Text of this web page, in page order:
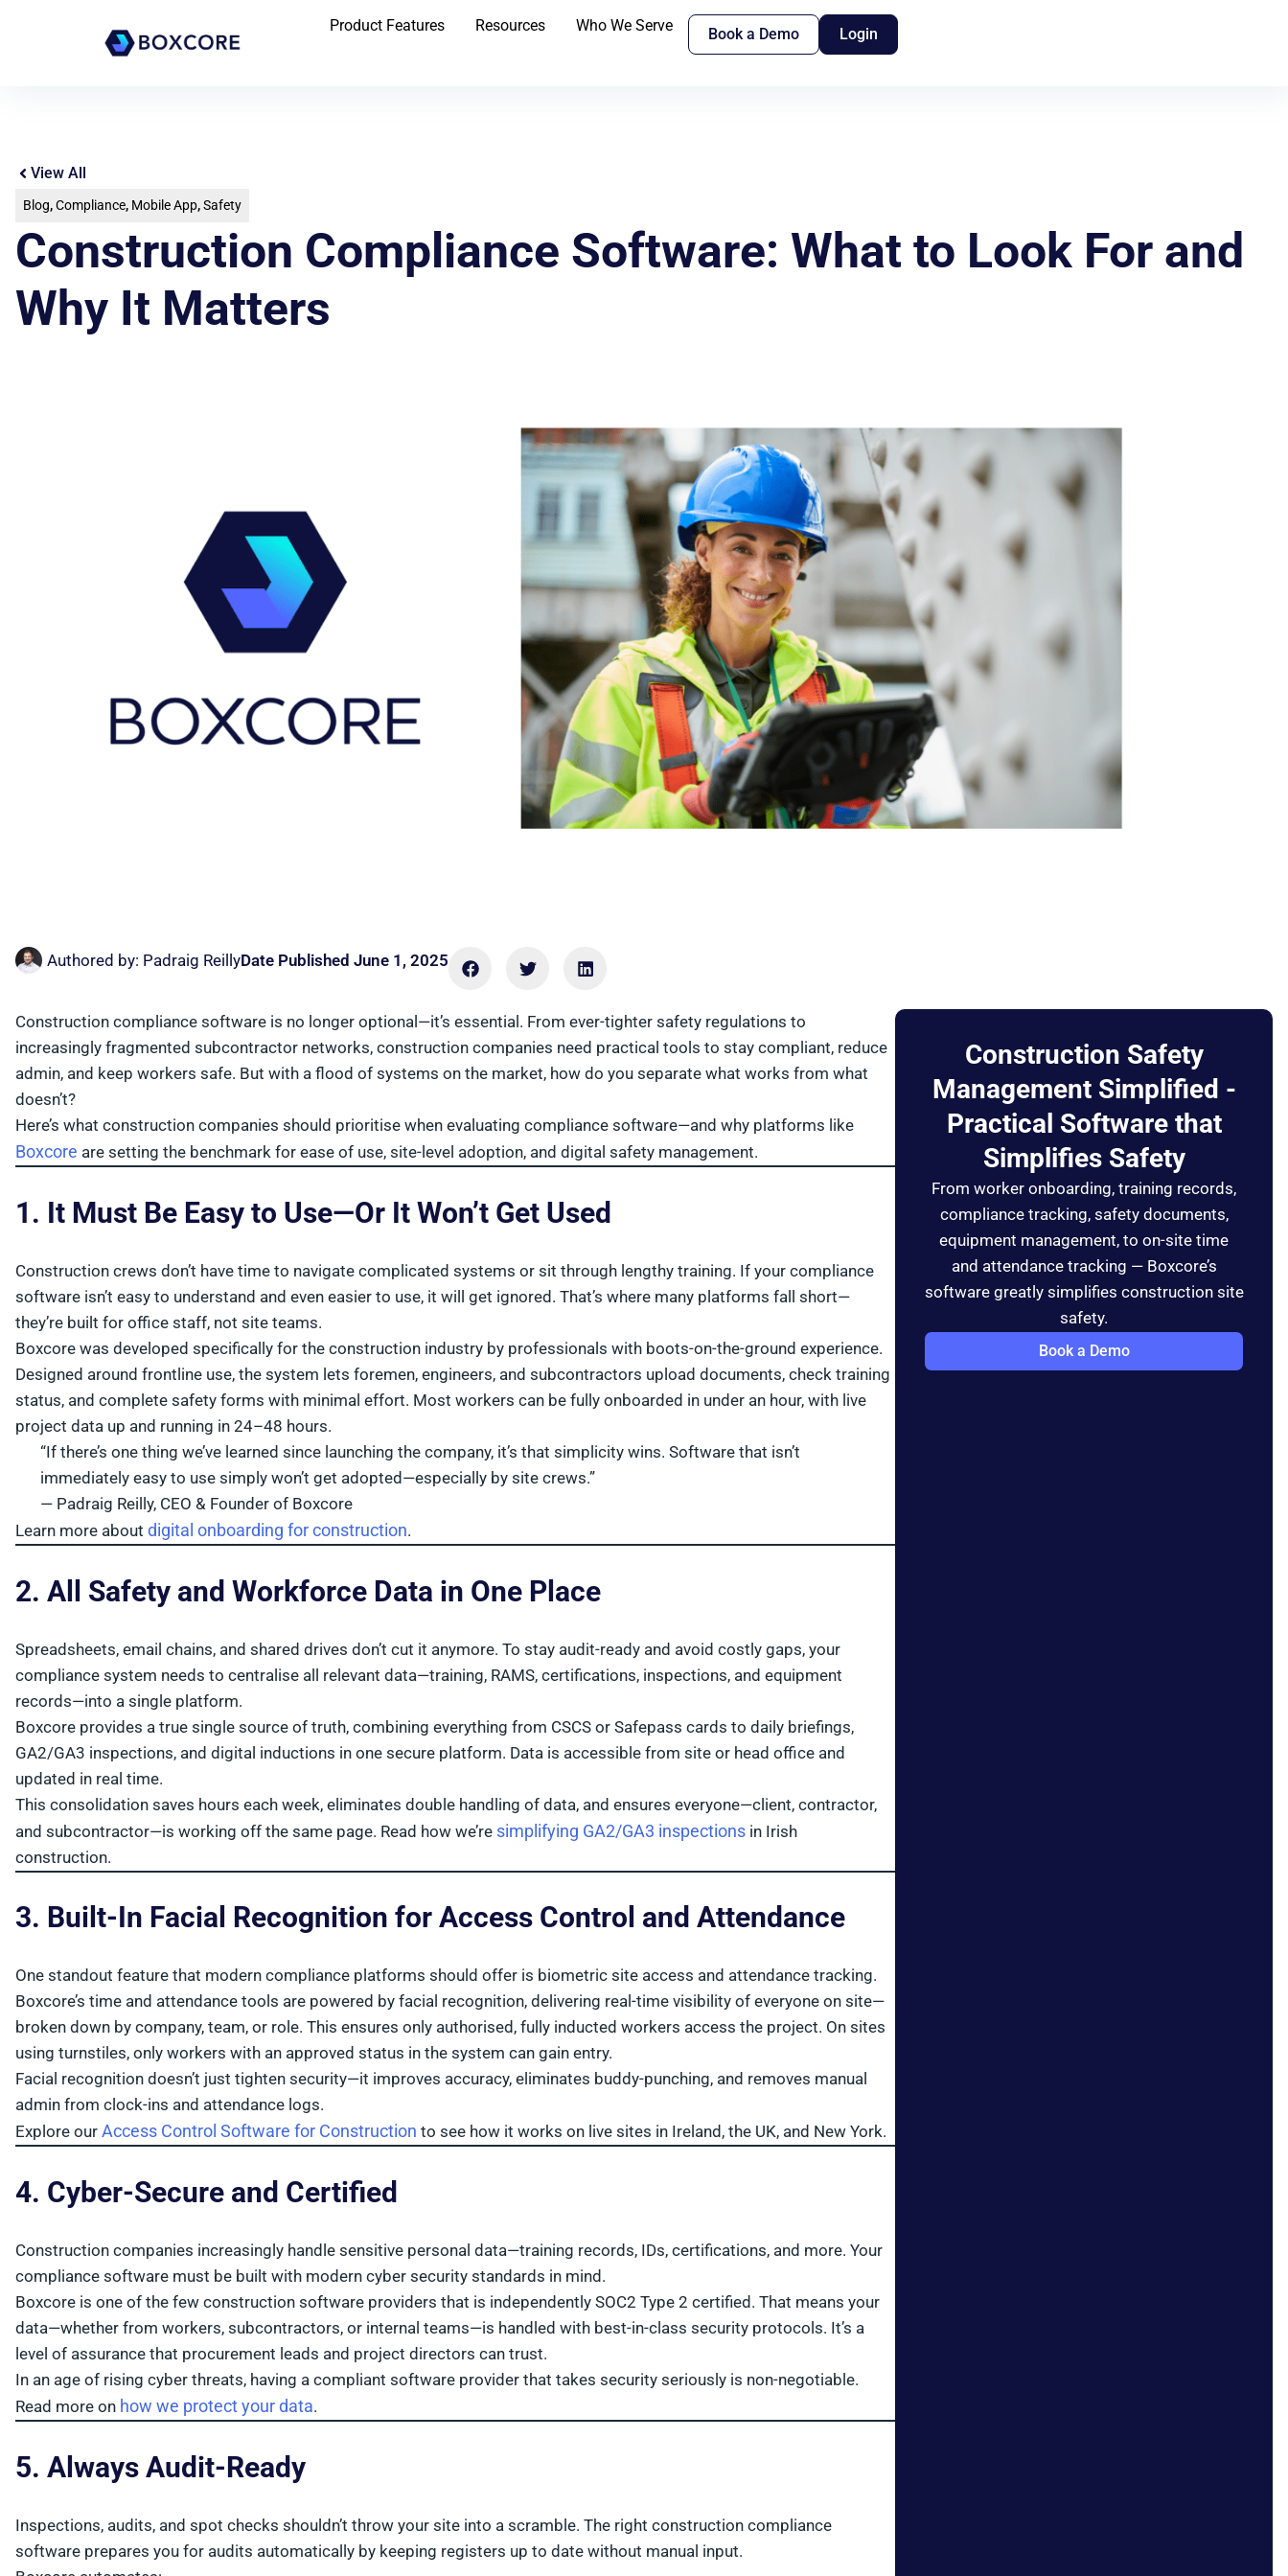
Product Features Resources Who We Serve Book a Demo Login
View All
Blog,Compliance, Mobile App,Safety
Construction Compliance Software: What to Look For and
Why It Matters
Authored by: Padraig ReillyDate Published June 1, 2025
Construction compliance software is no longer optional—it’s essential. From ever-tighter safety regulations to
increasingly fragmented subcontractor networks, construction companies need practical tools to stay compliant, reduce
admin, and keep workers safe. But with a flood of systems on the market, how do you separate what works from what
doesn’t?
Here’s what construction companies should prioritise when evaluating compliance software—and why platforms like
Boxcore are setting the benchmark for ease of use, site-level adoption, and digital safety management.
1. It Must Be Easy to Use—Or It Won’t Get Used
Construction crews don’t have time to navigate complicated systems or sit through lengthy training. If your compliance
software isn’t easy to understand and even easier to use, it will get ignored. That’s where many platforms fall short—
they’re built for office staff, not site teams.
Boxcore was developed specifically for the construction industry by professionals with boots-on-the-ground experience.
Designed around frontline use, the system lets foremen, engineers, and subcontractors upload documents, check training
status, and complete safety forms with minimal effort. Most workers can be fully onboarded in under an hour, with live
project data up and running in 24–48 hours.
“If there’s one thing we’ve learned since launching the company, it’s that simplicity wins. Software that isn’t
immediately easy to use simply won’t get adopted—especially by site crews.”
— Padraig Reilly, CEO & Founder of Boxcore
Learn more about digital onboarding for construction.
2. All Safety and Workforce Data in One Place
Spreadsheets, email chains, and shared drives don’t cut it anymore. To stay audit-ready and avoid costly gaps, your
compliance system needs to centralise all relevant data—training, RAMS, certifications, inspections, and equipment
records—into a single platform.
Boxcore provides a true single source of truth, combining everything from CSCS or Safepass cards to daily briefings,
GA2/GA3 inspections, and digital inductions in one secure platform. Data is accessible from site or head office and
updated in real time.
This consolidation saves hours each week, eliminates double handling of data, and ensures everyone—client, contractor,
and subcontractor—is working off the same page. Read how we’re simplifying GA2/GA3 inspections in Irish
construction.
3. Built-In Facial Recognition for Access Control and Attendance
One standout feature that modern compliance platforms should offer is biometric site access and attendance tracking.
Boxcore’s time and attendance tools are powered by facial recognition, delivering real-time visibility of everyone on site—
broken down by company, team, or role. This ensures only authorised, fully inducted workers access the project. On sites
using turnstiles, only workers with an approved status in the system can gain entry.
Facial recognition doesn’t just tighten security—it improves accuracy, eliminates buddy-punching, and removes manual
admin from clock-ins and attendance logs.
Explore our Access Control Software for Construction to see how it works on live sites in Ireland, the UK, and New York.
4. Cyber-Secure and Certified
Construction companies increasingly handle sensitive personal data—training records, IDs, certifications, and more. Your
compliance software must be built with modern cyber security standards in mind.
Boxcore is one of the few construction software providers that is independently SOC2 Type 2 certified. That means your
data—whether from workers, subcontractors, or internal teams—is handled with best-in-class security protocols. It’s a
level of assurance that procurement leads and project directors can trust.
In an age of rising cyber threats, having a compliant software provider that takes security seriously is non-negotiable.
Read more on how we protect your data.
5. Always Audit-Ready
Inspections, audits, and spot checks shouldn’t throw your site into a scramble. The right construction compliance
software prepares you for audits automatically by keeping registers up to date without manual input.
Construction Safety
Management Simplified -
Practical Software that
Simplifies Safety
From worker onboarding, training records,
compliance tracking, safety documents,
equipment management, to on-site time
and attendance tracking — Boxcore’s
software greatly simplifies construction site
safety.
Book a Demo